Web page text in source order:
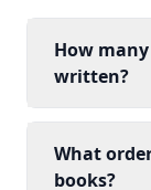
How
written?
What
books?